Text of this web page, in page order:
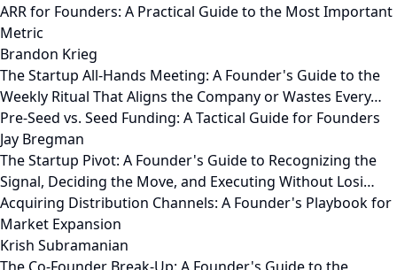
ARR for Founders: A Practical Guide to the Most Important
Metric
Brandon Krieg
The Startup All-Hands Meeting: A Founder's Guide to the
Weekly Ritual That Aligns the Company or Wastes Every…
Pre-Seed vs. Seed Funding: A Tactical Guide for Founders
Jay Bregman
The Startup Pivot: A Founder's Guide to Recognizing the
Signal, Deciding the Move, and Executing Without Losi…
Acquiring Distribution Channels: A Founder's Playbook for
Market Expansion
Krish Subramanian